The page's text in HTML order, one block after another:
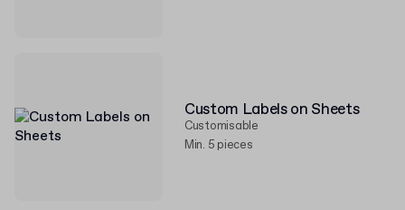
Custom Labels on Sheets
Customisable
Min. 5 pieces